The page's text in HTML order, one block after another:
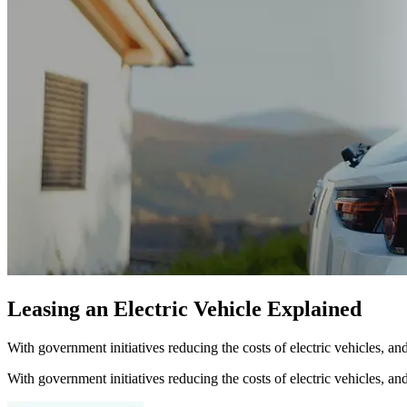
Leasing an Electric Vehicle Explained
With government initiatives reducing the costs of electric vehicles,
With government initiatives reducing the costs of electric vehicles,